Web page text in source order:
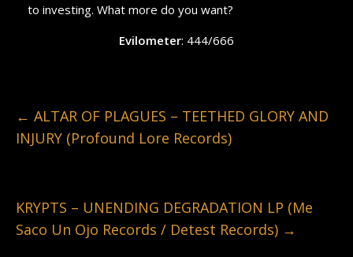
to investing. What more do you want?
Evilometer: 444/666
← ALTAR OF PLAGUES – TEETHED GLORY AND
INJURY (Profound Lore Records)
KRYPTS – UNENDING DEGRADATION LP (Me
Saco Un Ojo Records / Detest Records) →